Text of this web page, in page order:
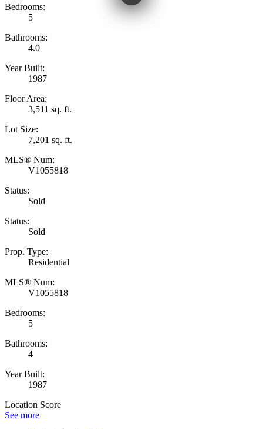
Bedrooms:
5
Bathrooms:
4.0
Year Built:
1987
Floor Area:
3,511 sq. ft.
Lot Size:
7,201 sq. ft.
MLS® Num:
V1055818
Status:
Sold
Status:
Sold
Prop. Type:
Residential
MLS® Num:
V1055818
Bedrooms:
5
Bathrooms:
4
Year Built:
1987
Location Score
See more